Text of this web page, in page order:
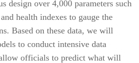
design over 4,000 parameters such
health indexes to gauge the
Based on these data, we will
to conduct intensive data
officials to predict what will